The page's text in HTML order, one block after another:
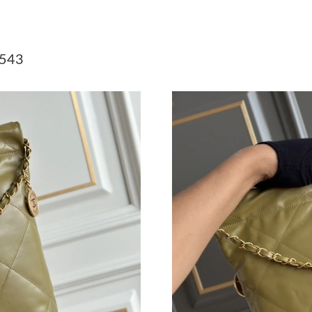
Just Sold: Jade from Hong Kong on Jul 09,
Just Sold: Alice from Columbus on May 23,
Just Sold: Xander from Hong Kong on May
Just Sold: Lily from Detroit on May 23, 2026
Just Sold: Liam from Boston on Jun 21, 2026
Just Sold: Olivia from Atlanta on May 31,
Just Sold: Nina from Columbus on May 28,
Just Sold: Milo from San Jose on Jul 28,